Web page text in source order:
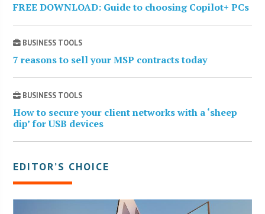
FREE DOWNLOAD: Guide to choosing Copilot+ PCs
BUSINESS TOOLS
7 reasons to sell your MSP contracts today
BUSINESS TOOLS
How to secure your client networks with a ‘sheep
dip’ for USB devices
EDITOR’S CHOICE